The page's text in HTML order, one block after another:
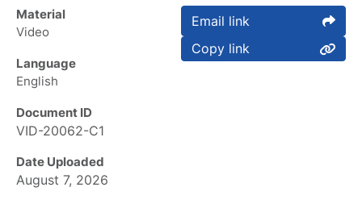
Material
Video
Language
English
Document ID
VID-20062-C1
Date Uploaded
August 7, 2026
Email link
Copy link